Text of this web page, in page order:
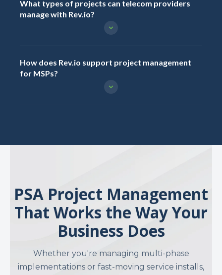
What types of projects can telecom providers
manage with Rev.io?
How does Rev.io support project management
for MSPs?
PSA Project Management
That Works the Way Your
Business Does
Whether you're managing multi-phase
implementations or fast-moving service installs,